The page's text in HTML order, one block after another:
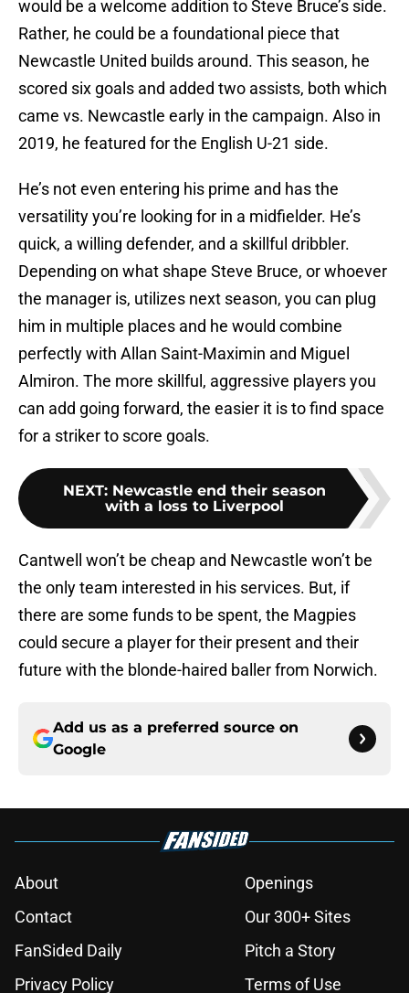
would be a welcome addition to Steve Bruce’s side.
Rather, he could be a foundational piece that
Newcastle United builds around. This season, he
scored six goals and added two assists, both which
came vs. Newcastle early in the campaign. Also in
2019, he featured for the English U-21 side.
He’s not even entering his prime and has the
versatility you’re looking for in a midfielder. He’s
quick, a willing defender, and a skillful dribbler.
Depending on what shape Steve Bruce, or whoever
the manager is, utilizes next season, you can plug
him in multiple places and he would combine
perfectly with Allan Saint-Maximin and Miguel
Almiron. The more skillful, aggressive players you
can add going forward, the easier it is to find space
for a striker to score goals.
NEXT: Newcastle end their season
with a loss to Liverpool
Cantwell won’t be cheap and Newcastle won’t be
the only team interested in his services. But, if
there are some funds to be spent, the Magpies
could secure a player for their present and their
future with the blonde-haired baller from Norwich.
Add us as a preferred source on
Google
About
Openings
Contact
Our 300+ Sites
FanSided Daily
Pitch a Story
Privacy Policy
Terms of Use